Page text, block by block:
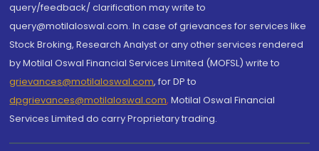
query/feedback/ clarification may write to
query@motilaloswal.com. In case of grievances for services like
Stock Broking, Research Analyst or any other services rendered
by Motilal Oswal Financial Services Limited (MOFSL) write to
grievances@motilaloswal.com, for DP to
dpgrievances@motilaloswal.com, Motilal Oswal Financial
Services Limited do carry Proprietary trading.